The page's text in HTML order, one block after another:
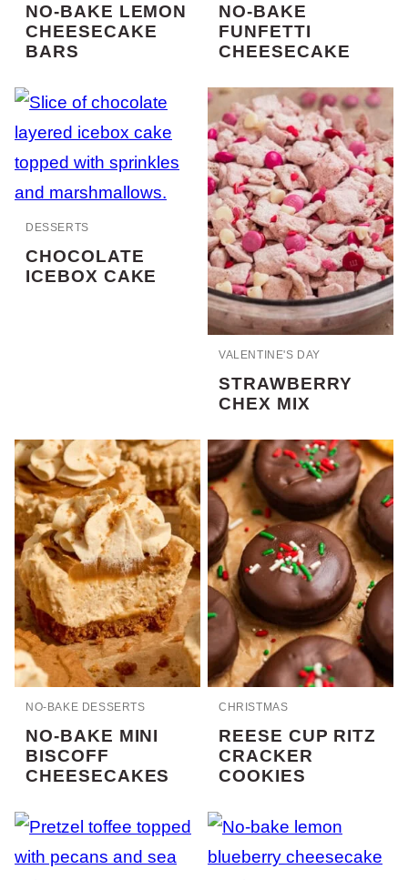
NO-BAKE LEMON
CHEESECAKE
BARS
NO-BAKE
FUNFETTI
CHEESECAKE
DESSERTS
CHOCOLATE
ICEBOX CAKE
VALENTINE'S DAY
STRAWBERRY
CHEX MIX
NO-BAKE DESSERTS
NO-BAKE MINI
BISCOFF
CHEESECAKES
CHRISTMAS
REESE CUP RITZ
CRACKER
COOKIES